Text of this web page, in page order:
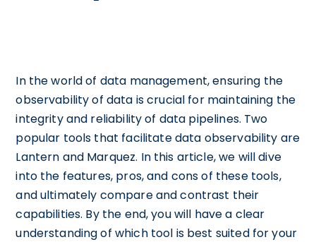
In the world of data management, ensuring the
observability of data is crucial for maintaining the
integrity and reliability of data pipelines. Two
popular tools that facilitate data observability are
Lantern and Marquez. In this article, we will dive
into the features, pros, and cons of these tools,
and ultimately compare and contrast their
capabilities. By the end, you will have a clear
understanding of which tool is best suited for your